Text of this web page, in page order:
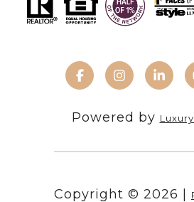
Powered by
Copyright © 2026